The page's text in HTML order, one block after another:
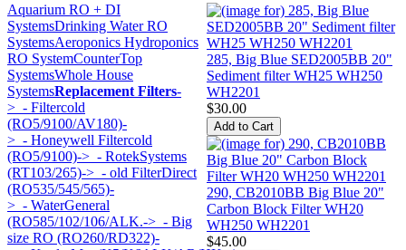
Aquarium RO + DI
SystemsDrinking Water RO
SystemsAeroponics Hydroponics
RO SystemCounterTop
SystemsWhole House
SystemsReplacement Filters-
> - Filtercold
(RO5/9100/AV180)-
> - Honeywell Filtercold
(RO5/9100)-> - RotekSystems
(RT103/265)-> - old FilterDirect
(RO535/545/565)-
> - WaterGeneral
(RO585/102/106/ALK.-> - Big
size RO (RO260/RD322)-
285, Big Blue SED2005BB 20"
Sediment filter WH25 WH250
WH2201
$30.00
290, CB2010BB Big Blue 20"
Carbon Block Filter WH20
WH250 WH2201
$45.00